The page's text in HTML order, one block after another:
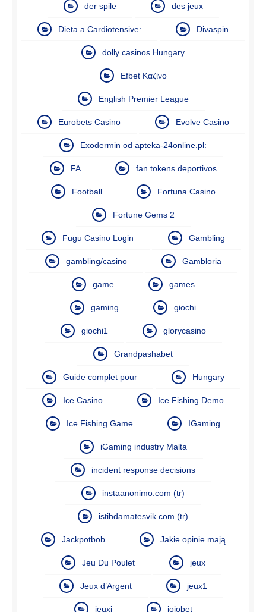
der spile des jeux
Dieta a Cardiotensive: Divaspin
dolly casinos Hungary
Efbet Καζίνο
English Premier League
Eurobets Casino Evolve Casino
Exodermin od apteka-24online.pl:
FA fan tokens deportivos
Football Fortuna Casino
Fortune Gems 2
Fugu Casino Login Gambling
gambling/casino Gambloria
game games
gaming giochi
giochi1 glorycasino
Grandpashabet
Guide complet pour Hungary
Ice Casino Ice Fishing Demo
Ice Fishing Game IGaming
iGaming industry Malta
incident response decisions
instaanonimo.com (tr)
istihdamatesvik.com (tr)
Jackpotbob Jakie opinie mają
Jeu Du Poulet jeux
Jeux d’Argent jeux1
jeuxi jojobet